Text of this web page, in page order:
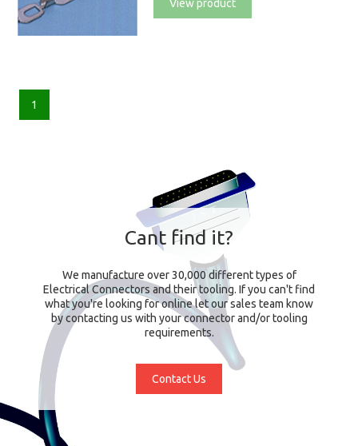
View product
1
Cant find it?
We manufacture over 30,000 different types of
Electrical Connectors and their tooling. If you can't find
what you're looking for online let our sales team know
by contacting us with your connector and/or tooling
requirements.
Contact Us